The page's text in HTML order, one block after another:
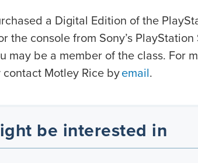
a Digital Edition of the
the console from Sony’s
may be a member of the class. For
contact Motley Rice byemail.
be interested in